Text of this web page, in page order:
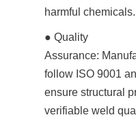
harmful chemicals.
● Quality
Assurance:
follow ISO 9001
ensure structural
verifiable weld